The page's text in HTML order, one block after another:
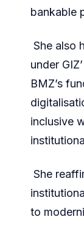
bankable
She also
under
BMZ’s
inclusive
She
to